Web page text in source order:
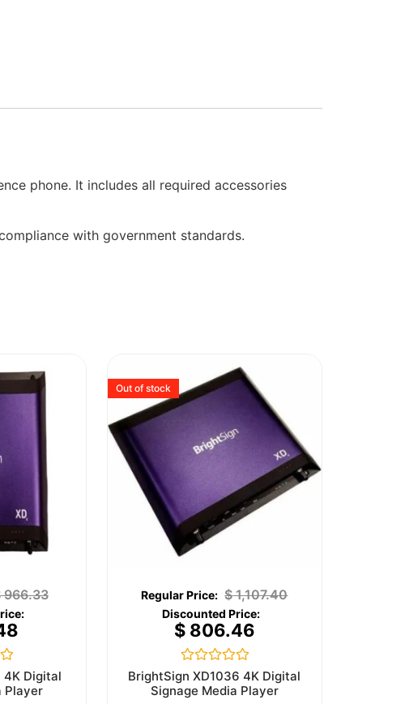
phone. It includes all required accessories
with government standards.
966.33
4K Digital
Player
Out of stock
$1,107.40
$806.46
Rated
0
out
BrightSign XD1036 4K Digital
Signage Media Player